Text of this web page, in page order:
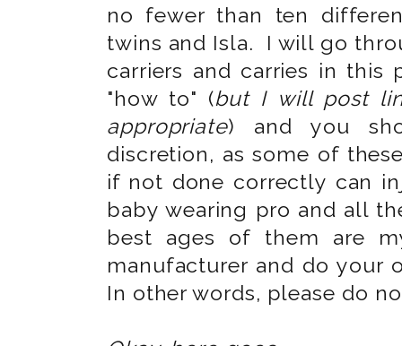
no fewer than ten
twins and Isla. I will go
carriers and carries in
"how to" (but I will post
appropriate) and you
discretion, as some of
if not done correctly can
baby wearing pro and all
best ages of them are
manufacturer and do your
In other words, please do